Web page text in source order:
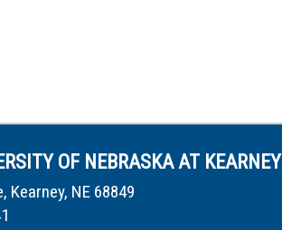
OF NEBRASKA AT KEARNEY
Kearney, NE 68849